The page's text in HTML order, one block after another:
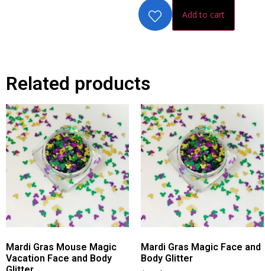
Add to cart
Related products
Mardi Gras Mouse Magic
Vacation Face and Body
Mardi Gras Magic Face and
Body Glitter